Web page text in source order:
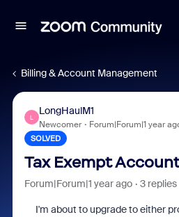
Billing & Account Management
L
LongHaulM1
Newcomer Forum|Forum|1 year
SOLVED
Tax Exempt
Forum|Forum|1 year ago 3 replies
I'm about to upgrade to either